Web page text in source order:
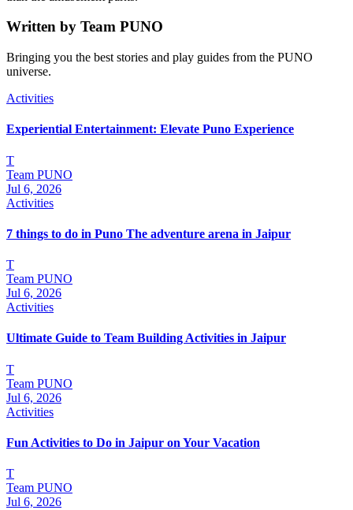
Written by Team PUNO
Bringing you the best stories and play guides from the PUNO
universe.
Activities
Experiential Entertainment: Elevate Puno Experience
T
Team PUNO
Jul 6, 2026
Activities
7 things to do in Puno The adventure arena in Jaipur
T
Team PUNO
Jul 6, 2026
Activities
Ultimate Guide to Team Building Activities in Jaipur
T
Team PUNO
Jul 6, 2026
Activities
Fun Activities to Do in Jaipur on Your Vacation
T
Team PUNO
Jul 6, 2026